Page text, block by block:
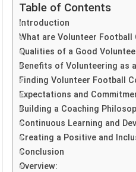
Table of Contents
Introduction
What are Volunteer Football
Qualities of a Good
Benefits of Volunteering as
Finding Volunteer Football
Expectations and
Building a Coaching
Continuous Learning and
Creating a Positive and
Conclusion
Overview: